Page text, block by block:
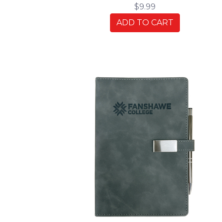
$9.99
ADD TO CART